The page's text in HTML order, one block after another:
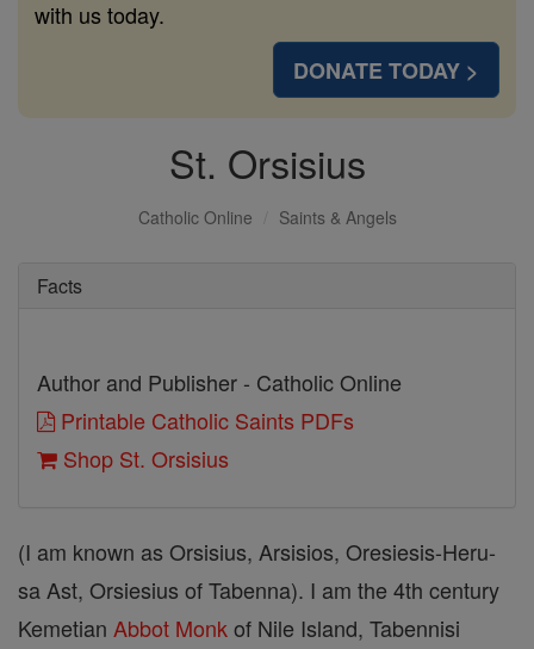
with us today.
DONATE TODAY >
St. Orsisius
Catholic Online Saints & Angels
Facts
Author and Publisher - Catholic Online
Printable Catholic Saints PDFs
Shop St. Orsisius
(I am known as Orsisius, Arsisios, Oresiesis-Heru-
sa Ast, Orsiesius of Tabenna). I am the 4th century
Kemetian Abbot Monk of Nile Island, Tabennisi